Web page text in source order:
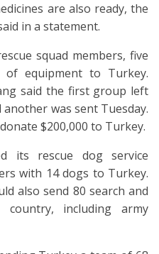
are also ready, the
in a statement.
squad members, five
equipment to Turkey.
said the first group left
was sent Tuesday.
$200,000 to Turkey.
its rescue dog service
with 14 dogs to Turkey.
also send 80 search and
including army